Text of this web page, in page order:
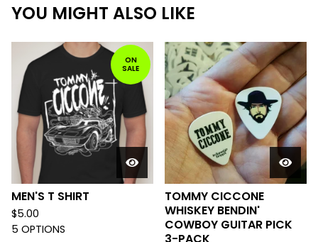
YOU MIGHT ALSO LIKE
ON
SALE
MEN'S T SHIRT
$5.00
5 OPTIONS
TOMMY CICCONE
WHISKEY BENDIN'
COWBOY GUITAR PICK